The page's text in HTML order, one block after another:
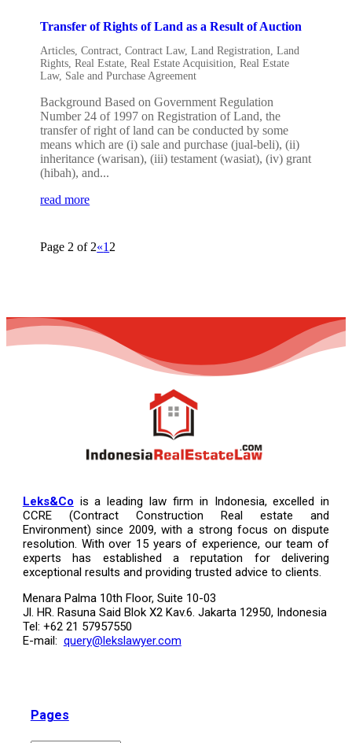
Transfer of Rights of Land as a Result of Auction
Articles,Contract,Contract Law,Land Registration,Land
Rights,Real Estate,Real Estate Acquisition,Real Estate
Law, Sale and Purchase Agreement
Background Based on Government Regulation
Number 24 of 1997 on Registration of Land, the
transfer of right of land can be conducted by some
means which are (i) sale and purchase (jual-beli), (ii)
inheritance (warisan), (iii) testament (wasiat), (iv) grant
(hibah), and...
read more
Page 2 of 2«1 2
Leks&Co is a leading law firm in Indonesia, excelled in
CCRE (Contract Construction Real estate and
Environment) since 2009, with a strong focus on dispute
resolution. With over 15 years of experience, our team of
experts has established a reputation for delivering
exceptional results and providing trusted advice to clients.
Menara Palma 10th Floor, Suite 10-03
Jl. HR. Rasuna Said Blok X2 Kav.6. Jakarta 12950, Indonesia
Tel: +62 21 57957550
E-mail: query@lekslawyer.com
Pages